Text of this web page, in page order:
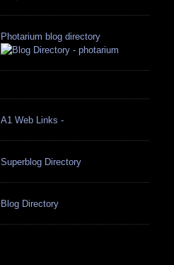
Photarium blog directory
A1 Web Links -
Superblog Directory
Blog Directory